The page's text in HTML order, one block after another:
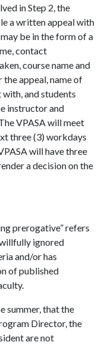
in Step 2, the
a written appeal with
be in the form of a
contact
course name and
appeal, name of
and students
instructor and
VPASA will meet
three (3) workdays
will have three
a decision on the
prerogative” refers
ignored
and/or has
of published
summer, that the
Director, the
are not